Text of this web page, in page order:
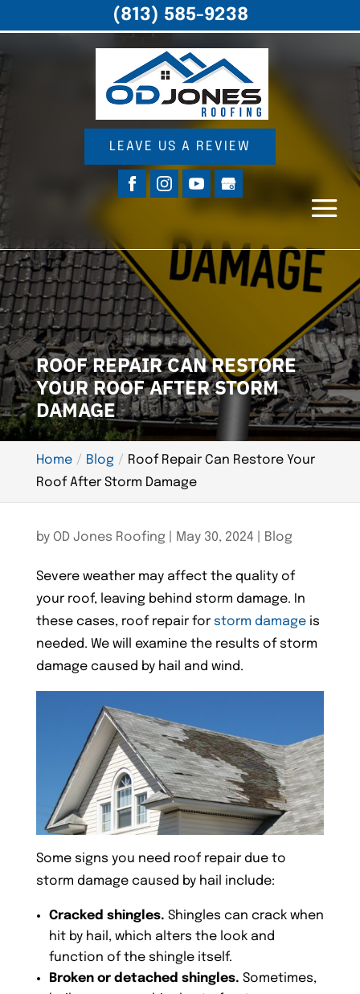
LEAVE US A REVIEW
ROOF REPAIR CAN RESTORE
YOUR ROOF AFTER STORM
DAMAGE
Home Blog
Roof Repair Can Restore Your
Roof After Storm Damage
by OD Jones Roofing May 30, 2024 Blog
Severe weather may affect the quality of
your roof, leaving behind storm damage. In
these cases, roof repair for storm damageis
needed. We will examine the results of storm
damage caused by hail and wind.
Some signs you need roof repair due to
storm damage caused by hail include:
Cracked shingles. Shingles can crack when
hit by hail, which alters the look and
function of the shingle itself.
Broken or detached shingles. Sometimes,
(813) 585-9238